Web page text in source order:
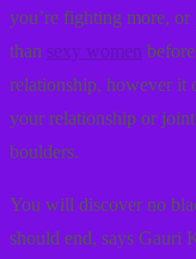
you’re fighting more, or
than sexy women
relationship, however it
your relationship or
boulders.
You will discover no
should end, says Gauri